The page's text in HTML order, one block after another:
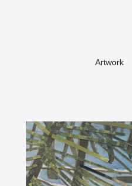
Artwork